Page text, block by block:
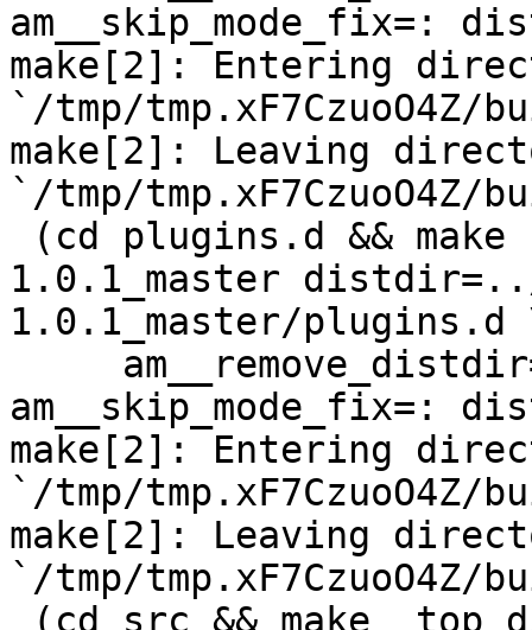
am__skip_mode_fix=:
make[2]: Entering
`/tmp/
make[2]: Leaving
`/tmp/
1.0.1_master
1.0.1_master/plugins.d
am__skip_mode_fix=:
make[2]: Entering
`/tmp/
make[2]: Leaving
`/tmp/